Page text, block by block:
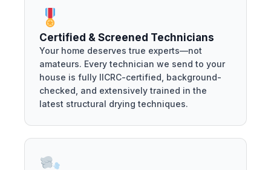
Certified & Screened Technicians
Your home deserves true experts—not
amateurs. Every technician we send to your
house is fully IICRC-certified, background-
checked, and extensively trained in the
latest structural drying techniques.